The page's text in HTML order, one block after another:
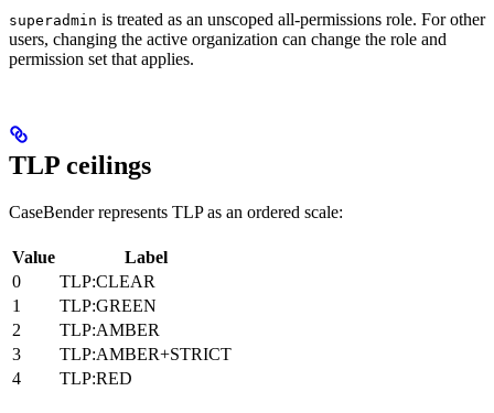
superadmin is treated as an unscoped all-permissions role. For other
users, changing the active organization can change the role and
permission set that applies.
TLP ceilings
CaseBender represents TLP as an ordered scale:
Value
Label
0
TLP:CLEAR
1
TLP:GREEN
2
TLP:AMBER
3
TLP:AMBER+STRICT
4
TLP:RED